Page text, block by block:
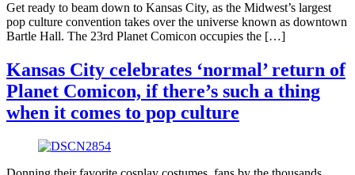
Get ready to beam down to Kansas City, as the Midwest’s largest
pop culture convention takes over the universe known as downtown
Bartle Hall. The 23rd Planet Comicon occupies the […]
Kansas City celebrates ‘normal’ return of
Planet Comicon, if there’s such a thing
when it comes to pop culture